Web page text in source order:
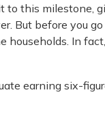
this
before you
In
earning six-